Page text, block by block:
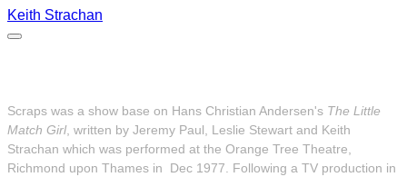
Keith Strachan
Scraps was a show base on Hans Christian Andersen's The Little
Match Girl, written by Jeremy Paul, Leslie Stewart and Keith
Strachan which was performed at the Orange Tree Theatre,
Richmond upon Thames in Dec 1977. Following a TV production in